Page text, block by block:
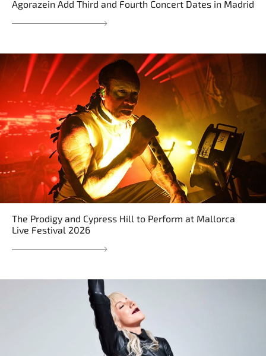
Agorazein Add Third and Fourth Concert Dates in Madrid
The Prodigy and Cypress Hill to Perform at Mallorca
Live Festival 2026